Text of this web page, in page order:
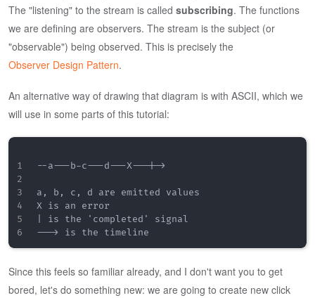
The "listening" to the stream is called subscribing. The functions
we are defining are observers. The stream is the subject (or
"observable") being observed. This is precisely the
Observer Design Pattern.
An alternative way of drawing that diagram is with ASCII, which we
will use in some parts of this tutorial:
--a---b-c---d---X---|->
a, b, c, d are emitted values
X is an error
| is the 'completed' signal
Since this feels so familiar already, and I don't want you to get
bored, let's do something new: we are going to create new click